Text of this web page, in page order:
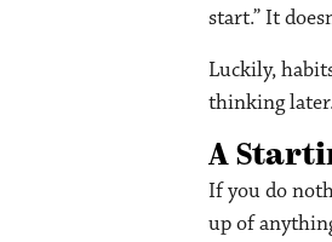
start.” It
Luckily,
thinking
A
If you do
up of